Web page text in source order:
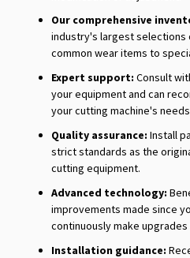
Our comprehensive
industry's largest selections
common wear items to
Expert support: Consult
your equipment and can
your cutting machine's
Quality assurance: Install
strict standards as the
cutting equipment.
Advanced technology:
improvements made since
continuously make
Installation guidance: